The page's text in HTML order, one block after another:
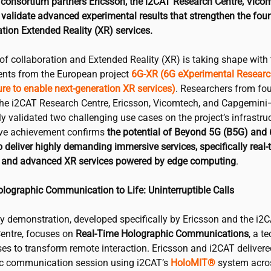
advanced experimental results that strengthen the
Extended Reality (XR) services.
collaboration and Extended Reality (XR) is taking shape with
from the European project 6G-XR (6G eXperimental
to enable next-generation XR services). Researchers from
i2CATResearch Centre, Ericsson, Vicomtech, and
validated two challenging use cases on the project’s
achievement confirms the potential of Beyond 5G (B5G) and
deliver highly demanding immersive services, specifically real-
advanced XR services powered by edge computing.
Communication to Life: Uninterruptible Calls
demonstration, developed specifically by Ericsson and the
focuses on Real-Time Holographic Communications, a
to transform remote interaction. Ericsson and i2CAT
communication session using i2CAT’s HoloMIT®system